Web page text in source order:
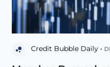
Credit Bubble Daily •